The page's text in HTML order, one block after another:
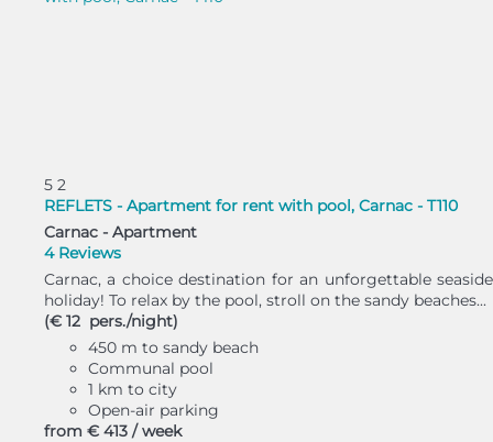
5 2
REFLETS - Apartment for rent with pool, Carnac - T110
Carnac - Apartment
4 Reviews
Carnac, a choice destination for an unforgettable seaside
holiday! To relax by the pool, stroll on the sandy beaches...
(€ 12 pers./night)
450 m to sandy beach
Communal pool
1 km to city
Open-air parking
from € 413 / week